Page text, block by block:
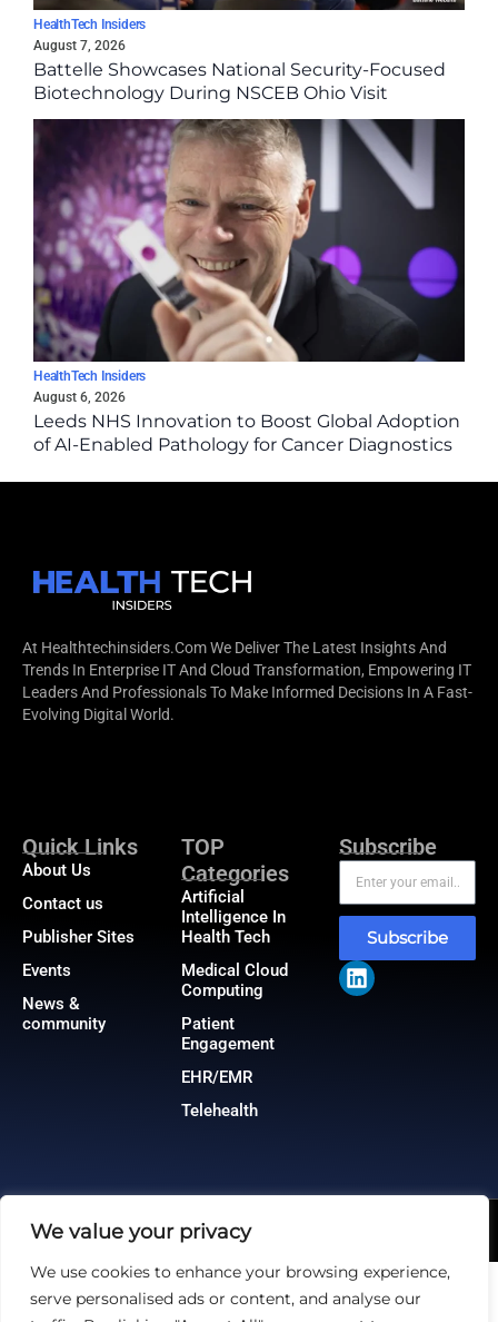
We value your privacy
We use cookies to enhance your browsing experience,
serve personalised ads or content, and analyse our
HealthTech Insiders
August 7, 2026
Battelle Showcases National Security-Focused
Biotechnology During NSCEB Ohio Visit
HealthTech Insiders
August 6, 2026
Leeds NHS Innovation to Boost Global Adoption
of AI-Enabled Pathology for Cancer Diagnostics
At Healthtechinsiders.com We Deliver The Latest Insights And
Trends In Enterprise IT And Cloud Transformation, Empowering IT
Leaders And Professionals To Make Informed Decisions In A Fast-
Evolving Digital World.
Quick Links
About Us
Contact us
Publisher Sites
Events
News &
community
TOP
Categories
Artificial
Intelligence In
Health Tech
Medical Cloud
Computing
Patient
Engagement
EHR/EMR
Telehealth
Subscribe
Subscribe
@2026 HealthTech Insiders or its affiliates – All rights reserved.
Privacy Policy|GDPR| CCPA